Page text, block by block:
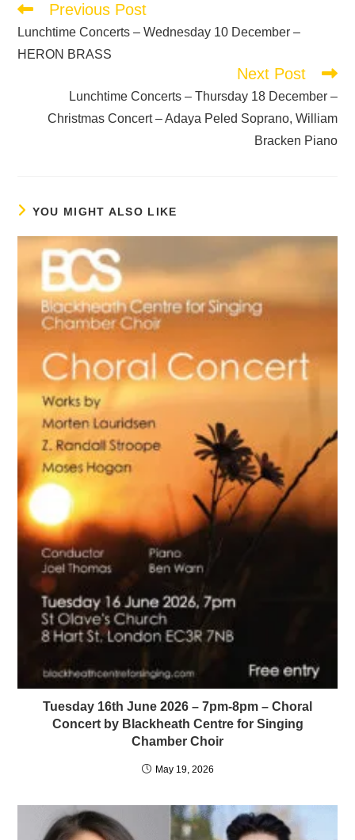
Previous Post
Lunchtime Concerts – Wednesday 10 December –
HERON BRASS
Next Post
Lunchtime Concerts – Thursday 18 December –
Christmas Concert – Adaya Peled Soprano, William
Bracken Piano
YOU MIGHT ALSO LIKE
Tuesday 16th June 2026 – 7pm-8pm – Choral
Concert by Blackheath Centre for Singing
Chamber Choir
May 19, 2026